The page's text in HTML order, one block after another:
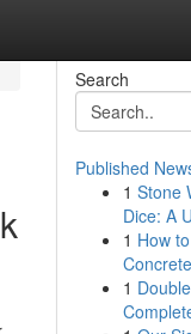
Search
Published
1 Stone
Dice: A
1 How
1